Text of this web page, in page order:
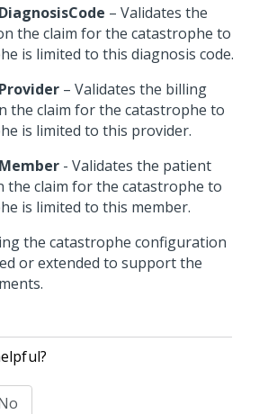
– Validates the
the claim for the catastrophe to
is limited to this diagnosis code.
– Validates the billing
the claim for the catastrophe to
is limited to this provider.
- Validates the patient
the claim for the catastrophe to
is limited to this member.
the catastrophe configuration
or extended to support the